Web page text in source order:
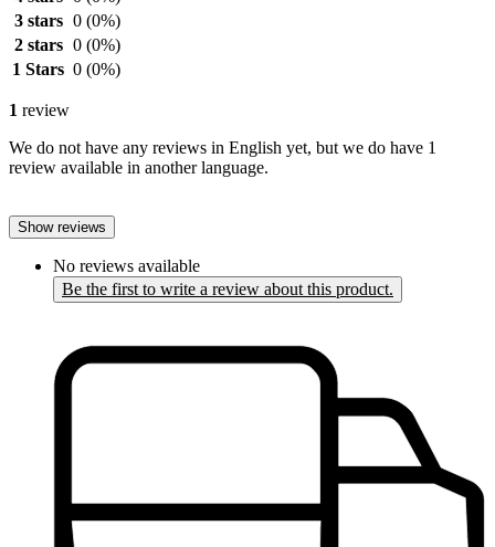
3 stars 0 (0%)
2 stars 0 (0%)
1 Stars 0 (0%)
1 review
We do not have any reviews in English yet, but we do have 1
review available in another language.
Show reviews
No reviews available
Be the first to write a review about this product.